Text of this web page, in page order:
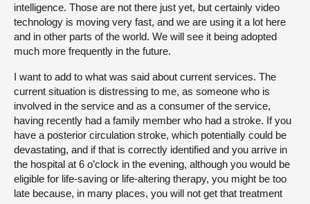
intelligence. Those are not there just yet, but certainly video
technology is moving very fast, and we are using it a lot here
and in other parts of the world. We will see it being adopted
much more frequently in the future.
I want to add to what was said about current services. The
current situation is distressing to me, as someone who is
involved in the service and as a consumer of the service,
having recently had a family member who had a stroke. If you
have a posterior circulation stroke, which potentially could be
devastating, and if that is correctly identified and you arrive in
the hospital at 6 o’clock in the evening, although you would be
eligible for life-saving or life-altering therapy, you might be too
late because, in many places, you will not get that treatment